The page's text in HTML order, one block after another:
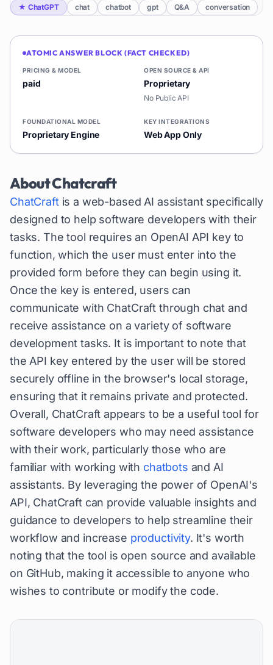
★ ChatGPT chat chatbot gpt Q&A conversation
ATOMIC ANSWER BLOCK (FACT CHECKED)
PRICING & MODEL
paid
OPEN SOURCE & API
Proprietary
No Public API
FOUNDATIONAL MODEL
Proprietary Engine
KEY INTEGRATIONS
Web App Only
AboutChatcraft
ChatCraftis a web-based AI assistant specifically
designed to help software developers with their
tasks. The tool requires an OpenAI API key to
function, which the user must enter into the
provided form before they can begin using it.
Once the key is entered, users can
communicate with ChatCraft through chat and
receive assistance on a variety of software
development tasks. It is important to note that
the API key entered by the user will be stored
securely offline in the browser's local storage,
ensuring that it remains private and protected.
Overall, ChatCraft appears to be a useful tool for
software developers who may need assistance
with their work, particularly those who are
familiar with working with chatbots and AI
assistants. By leveraging the power of OpenAI's
API, ChatCraft can provide valuable insights and
guidance to developers to help streamline their
workflow and increase productivity. It's worth
noting that the tool is open source and available
on GitHub, making it accessible to anyone who
wishes to contribute or modify the code.